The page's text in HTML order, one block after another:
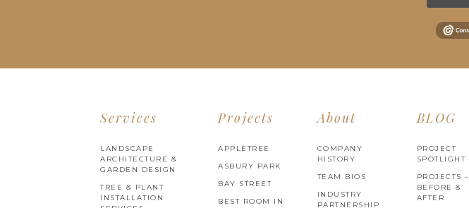
Services
LANDSCAPE
ARCHITECTURE &
GARDEN DESIGN
TREE & PLANT
INSTALLATION
Projects
APPLETREE
ASBURY PARK
BAY STREET
BEST ROOM IN
About
COMPANY
HISTORY
TEAM BIOS
INDUSTRY
PARTNERSHIP
BLOG
PROJECT
SPOTLIGHT
PROJECTS –
BEFORE &
AFTER